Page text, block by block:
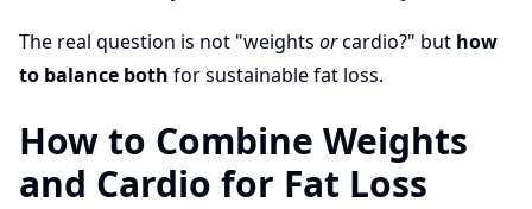
The real question is not "weights orcardio?" but how
to balance both for sustainable fat loss.
How to Combine Weights
and Cardio for Fat Loss